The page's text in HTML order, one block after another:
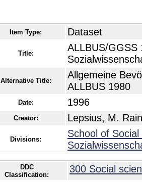
Item Type: Dataset
Title:
ALLBUS/GGSS
Alternative Title:
Allgemeine
ALLBUS 1980
Date: 1996
Creator: Lepsius, M.
Divisions:
School of
DDC
Classification:
300 Social